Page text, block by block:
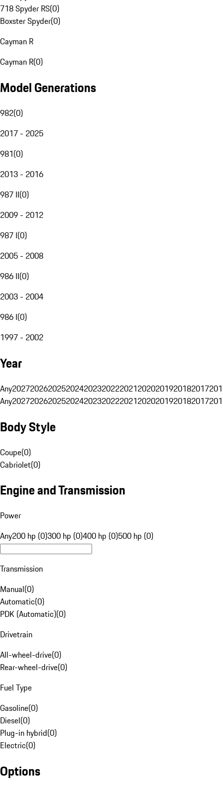
718 Spyder RS(0)
Boxster Spyder(0)
Cayman R
Cayman R(0)
Model Generations
982(0)
2017 - 2025
981(0)
2013 - 2016
987 II(0)
2009 - 2012
987 I(0)
2005 - 2008
986 II(0)
2003 - 2004
986 I(0)
1997 - 2002
Year
Any20272026202520242023202220212020201920182017
Any20272026202520242023202220212020201920182017
Body Style
Coupe(0)
Cabriolet(0)
Engine and Transmission
Power
Any200 hp (0)300 hp (0)400 hp (0)500 hp (0)
Transmission
Manual(0)
Automatic(0)
PDK (Automatic)(0)
Drivetrain
All-wheel-drive(0)
Rear-wheel-drive(0)
Fuel Type
Gasoline(0)
Diesel(0)
Plug-in hybrid(0)
Electric(0)
Options